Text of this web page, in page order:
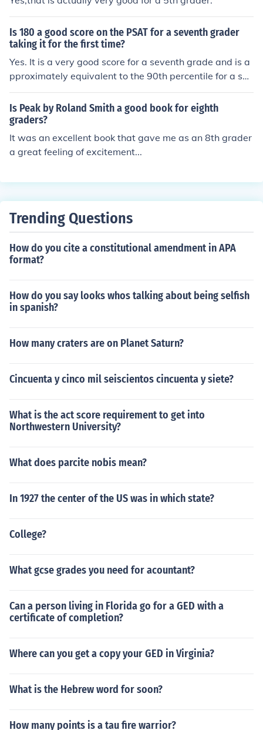
Is 180 a good score on the PSAT for a seventh grader
taking it for the first time?
Yes. It is a very good score for a seventh grade and is a
pproximately equivalent to the 90th percentile for a sop
homore.
Is Peak by Roland Smith a good book for eighth
graders?
It was an excellent book that gave me as an 8th grader
a great feeling of excitement...
Trending Questions
How do you cite a constitutional amendment in APA
format?
How do you say looks whos talking about being selfish
in spanish?
How many craters are on Planet Saturn?
Cincuenta y cinco mil seiscientos cincuenta y siete?
What is the act score requirement to get into
Northwestern University?
What does parcite nobis mean?
In 1927 the center of the US was in which state?
College?
What gcse grades you need for acountant?
Can a person living in Florida go for a GED with a
certificate of completion?
Where can you get a copy your GED in Virginia?
What is the Hebrew word for soon?
How many points is a tau fire warrior?